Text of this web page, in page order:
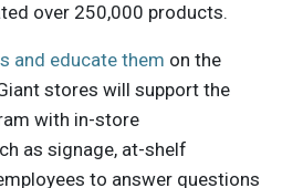
over 250,000 products.
and educate them on the
stores will support the
with in-store
as signage, at-shelf
to answer questions